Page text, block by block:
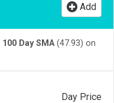
Add
100 Day SMA(47.93) on
Day Price